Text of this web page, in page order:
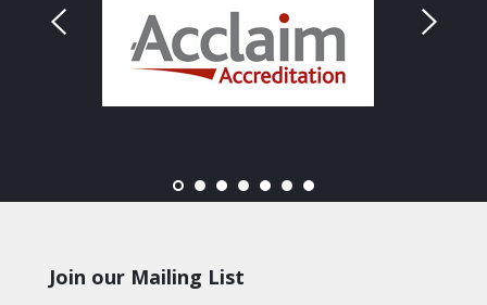
Join our Mailing List